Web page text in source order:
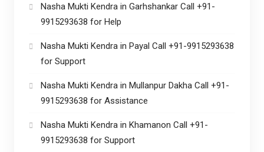
Nasha Mukti Kendra in Garhshankar Call +91-
9915293638 for Help
Nasha Mukti Kendra in Payal Call +91-9915293638
for Support
Nasha Mukti Kendra in Mullanpur Dakha Call +91-
9915293638 for Assistance
Nasha Mukti Kendra in Khamanon Call +91-
9915293638 for Support